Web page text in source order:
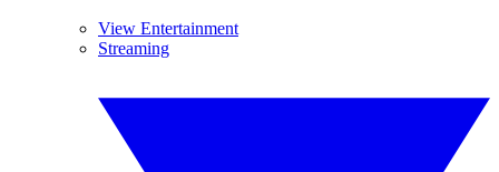
View Entertainment
Streaming